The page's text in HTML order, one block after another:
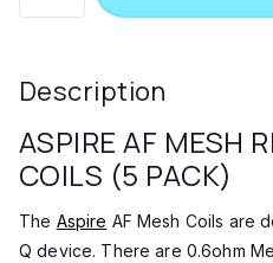
Description
ASPIRE AF MESH
COILS (5 PACK)
The Aspire AF Mesh Coils are
Q device. There are 0.6ohm